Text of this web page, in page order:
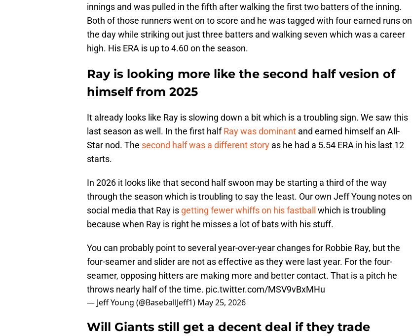
innings and was pulled in the fifth after walking the first two batters of the inning.
Both of those runners went on to score and he was tagged with four earned runs on
the day while striking out just three batters and walking seven which was a career
high. His ERA is up to 4.60 on the season.
Ray is looking more like the second half vesion of
himself from 2025
It already looks like Ray is slowing down a bit which is a troubling sign. We saw this
last season as well. In the first halfRay was dominant and earned himself an All-
Star nod. The second half was a different story as he had a 5.54 ERA in his last 12
starts.
In 2026 it looks like that second half swoon may be starting a third of the way
through the season which is troubling to say the least. Our own Jeff Young notes on
social media that Ray is getting fewer whiffs on his fastball
which is troubling
because when Ray is right he misses a lot of bats with his stuff.
You can probably point to several year-over-year changes for Robbie Ray, but the
four-seamer and slider are not as effective as they were last year. For the four-
seamer, opposing hitters are making more and better contact. That is a pitch he
throws nearly half of the time. pic.twitter.com/MSV9vBxMHu
— Jeff Young (@BaseballJeff1) May 25, 2026
Will Giants still get a decent deal if they trade